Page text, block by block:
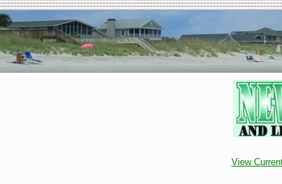
View